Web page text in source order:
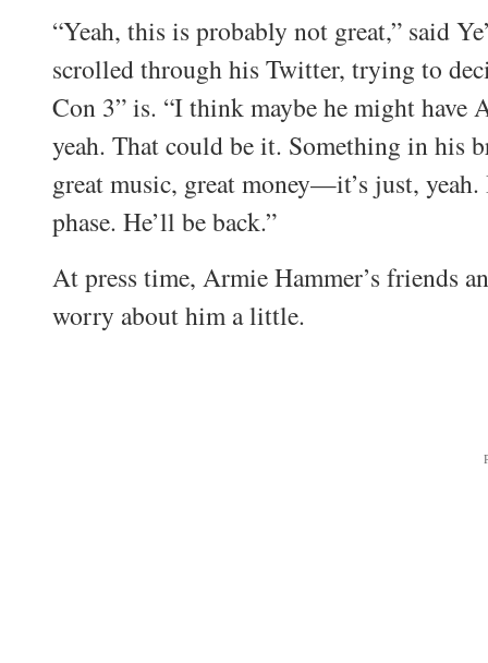
“Yeah, this is probably not great,” said
scrolled through his Twitter, trying to
Con 3” is. “I think maybe he might have
yeah. That could be it. Something in his
great music, great money—it’s just, yeah.
phase. He’ll be back.”
At press time, Armie Hammer’s friends
worry about him a little.